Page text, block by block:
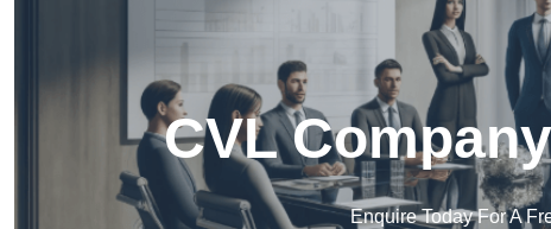
CVL
Enquire Today For A